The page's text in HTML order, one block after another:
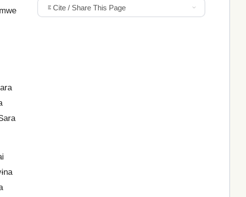
Cite / Share This Page